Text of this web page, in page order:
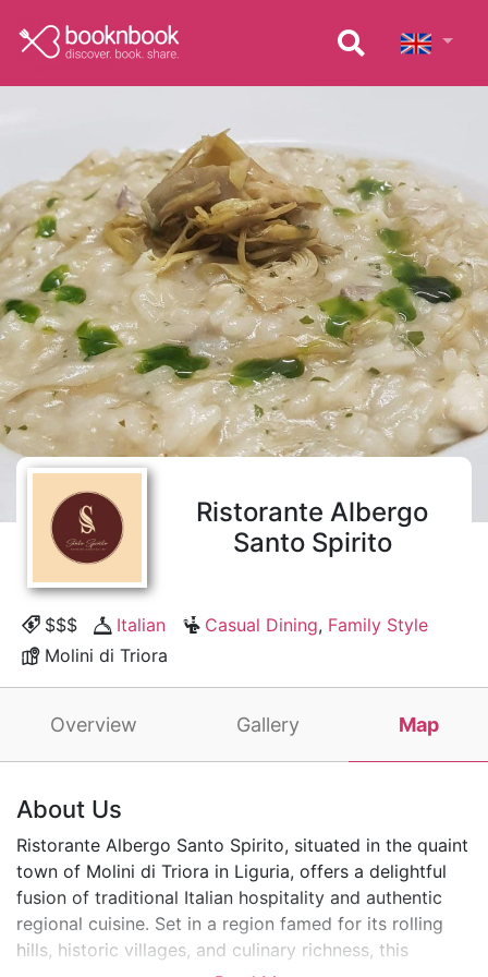
Ristorante Albergo
Santo Spirito
$$$ Italian Casual Dining, Family Style
Molini di Triora
Overview Gallery Map
About Us
Ristorante Albergo Santo Spirito, situated in the quaint
town of Molini di Triora in Liguria, offers a delightful
fusion of traditional Italian hospitality and authentic
regional cuisine. Set in a region famed for its rolling
hills, historic villages, and culinary richness, this